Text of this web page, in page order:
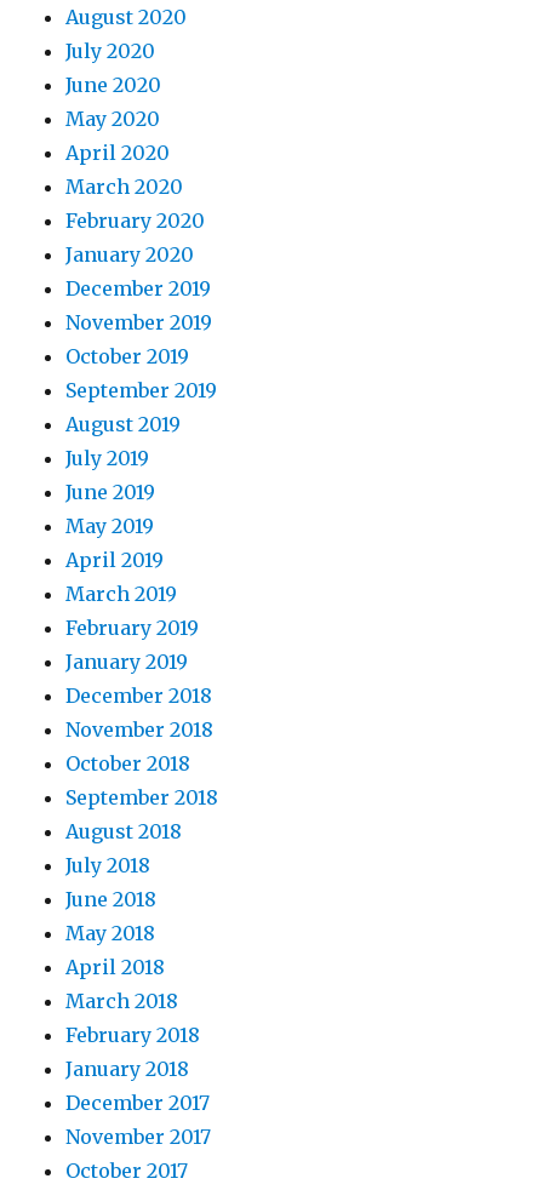
August 2020
July 2020
June 2020
May 2020
April 2020
March 2020
February 2020
January 2020
December 2019
November 2019
October 2019
September 2019
August 2019
July 2019
June 2019
May 2019
April 2019
March 2019
February 2019
January 2019
December 2018
November 2018
October 2018
September 2018
August 2018
July 2018
June 2018
May 2018
April 2018
March 2018
February 2018
January 2018
December 2017
November 2017
October 2017